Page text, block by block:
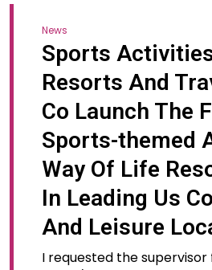
News
Sports
Resorts And
Co Launch The
Sports-themed
Way Of Life
In Leading Us
And Leisure
I requested the supervisor